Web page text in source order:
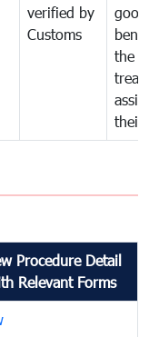
verified by
Customs
the
their
Procedure Detail
Relevant Forms